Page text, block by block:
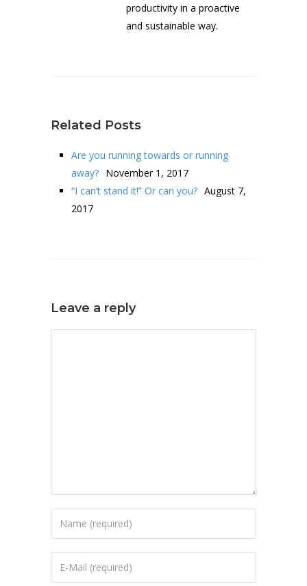
productivity in a proactive
and sustainable way.
Related Posts
Are you running towards or running
away? November 1, 2017
“I can’t stand it!” Or can you? August 7,
2017
Leave a reply